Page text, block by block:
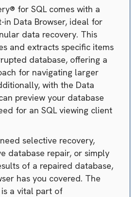
for SQL comes with a
Data Browser, ideal for
data recovery. This
and extracts specific items
database, offering a
for navigating larger
with the Data
preview your database
for an SQL viewing client
selective recovery,
database repair, or simply
of a repaired database,
has you covered. The
is a vital part of